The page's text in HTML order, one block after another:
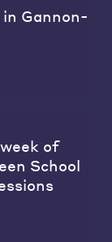
Gannon-
of
School